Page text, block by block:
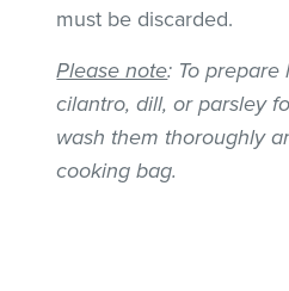
must be discarded.
Please note: To prepare
cilantro, dill, or parsley
wash them thoroughly
cooking bag.